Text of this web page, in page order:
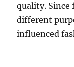
quality. Since
different
influenced